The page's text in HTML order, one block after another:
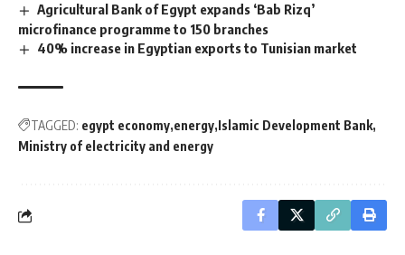
Agricultural Bank of Egypt expands ‘Bab Rizq’
microfinance programme to 150 branches
40% increase in Egyptian exports to Tunisian market
TAGGED: egypt economy energy Islamic Development Bank
Ministry of electricity and energy